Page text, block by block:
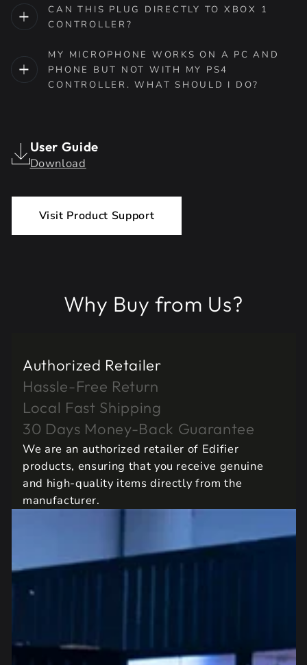
CAN THIS PLUG DIRECTLY TO XBOX 1
CONTROLLER?
MY MICROPHONE WORKS ON A PC AND
PHONE BUT NOT WITH MY PS4
CONTROLLER. WHAT SHOULD I DO?
User Guide
Download
Visit Product Support
Why Buy from Us?
Authorized Retailer
Hassle-Free Return
Local Fast Shipping
30 Days Money-Back Guarantee
We are an authorized retailer of Edifier
products, ensuring that you receive genuine
and high-quality items directly from the
manufacturer.